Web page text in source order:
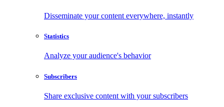
Disseminate your content everywhere, instantly
Statistics
Analyze your audience's behavior
Subscribers
Share exclusive content with your subscribers